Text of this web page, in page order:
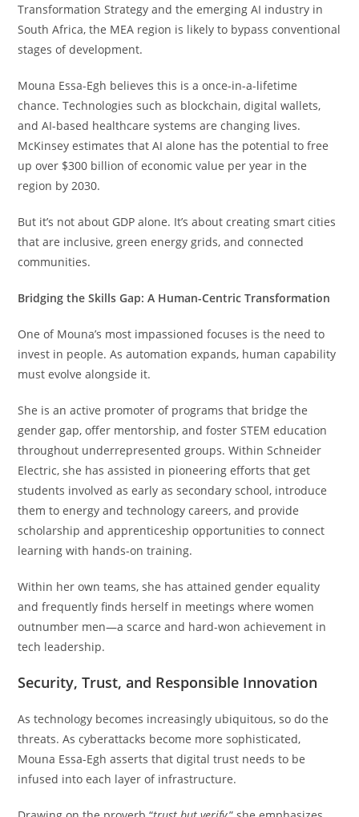
Transformation Strategy and the emerging AI industry in
South Africa, the MEA region is likely to bypass conventional
stages of development.
Mouna Essa-Egh believes this is a once-in-a-lifetime
chance. Technologies such as blockchain, digital wallets,
and AI-based healthcare systems are changing lives.
McKinsey estimates that AI alone has the potential to free
up over $300 billion of economic value per year in the
region by 2030.
But it’s not about GDP alone. It’s about creating smart cities
that are inclusive, green energy grids, and connected
communities.
Bridging the Skills Gap: A Human-Centric Transformation
One of Mouna’s most impassioned focuses is the need to
invest in people. As automation expands, human capability
must evolve alongside it.
She is an active promoter of programs that bridge the
gender gap, offer mentorship, and foster STEM education
throughout underrepresented groups. Within Schneider
Electric, she has assisted in pioneering efforts that get
students involved as early as secondary school, introduce
them to energy and technology careers, and provide
scholarship and apprenticeship opportunities to connect
learning with hands-on training.
Within her own teams, she has attained gender equality
and frequently finds herself in meetings where women
outnumber men—a scarce and hard-won achievement in
tech leadership.
Security, Trust, and Responsible Innovation
As technology becomes increasingly ubiquitous, so do the
threats. As cyberattacks become more sophisticated,
Mouna Essa-Egh asserts that digital trust needs to be
infused into each layer of infrastructure.